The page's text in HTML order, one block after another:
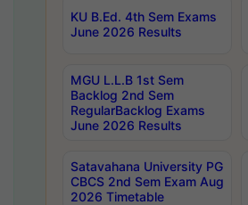
KU B.Ed. 4th Sem Exams
June 2026 Results
MGU L.L.B 1st Sem
Backlog 2nd Sem
RegularBacklog Exams
June 2026 Results
Satavahana University PG
CBCS 2nd Sem Exam Aug
2026 Timetable